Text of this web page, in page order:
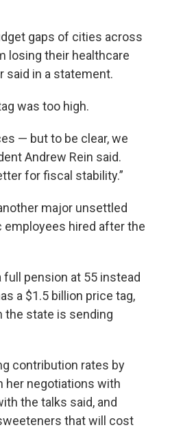
gaps of cities across
losing their healthcare
said in a statement.
was too high.
— but to be clear, we
Andrew Rein said.
for fiscal stability.”
major unsettled
employees hired after the
pension at 55 instead
a $1.5 billion price tag,
the state is sending
contribution rates by
her negotiations with
the talks said, and
that will cost